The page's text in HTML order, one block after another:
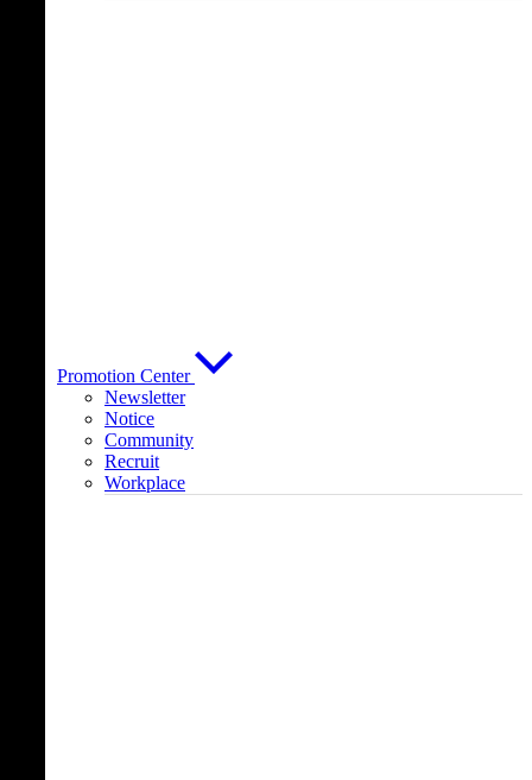
Promotion Center
Newsletter
Notice
Community
Recruit
Workplace